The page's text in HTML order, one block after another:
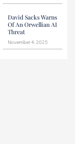
David Sacks Warns
Of An Orwellian AI
Threat
November 4, 2025